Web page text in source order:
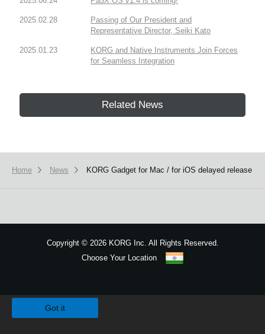
2025.02.28
Passing of Our President and
Representative Director, Seiki Kato
2025.01.23
KORG and Native Instruments Join Forces
for Seamless Integration
Related News
Home News KORG Gadget for Mac / for iOS delayed release
Copyright ©2026 KORG Inc. All Rights Reserved.
Choose Your Location
Got it